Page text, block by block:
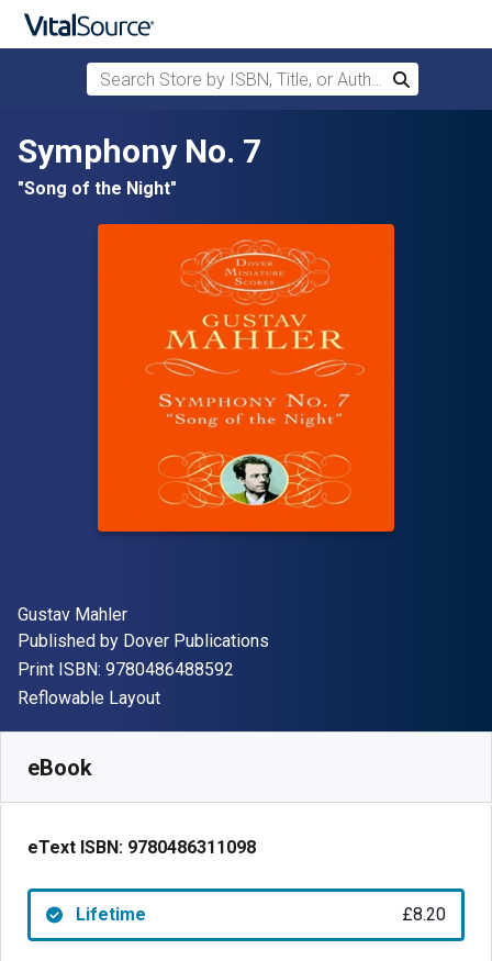
Skip to main content
Search Store by ISBN, Title, or Author
Search
Symphony No. 7
"Song of the Night"
Author(s)
Gustav Mahler
Publisher
Published by Dover Publications
Print ISBN: 9780486488592
Format
Reflowable Layout
eBook
eText ISBN: 9780486311098
Lifetime £8.20